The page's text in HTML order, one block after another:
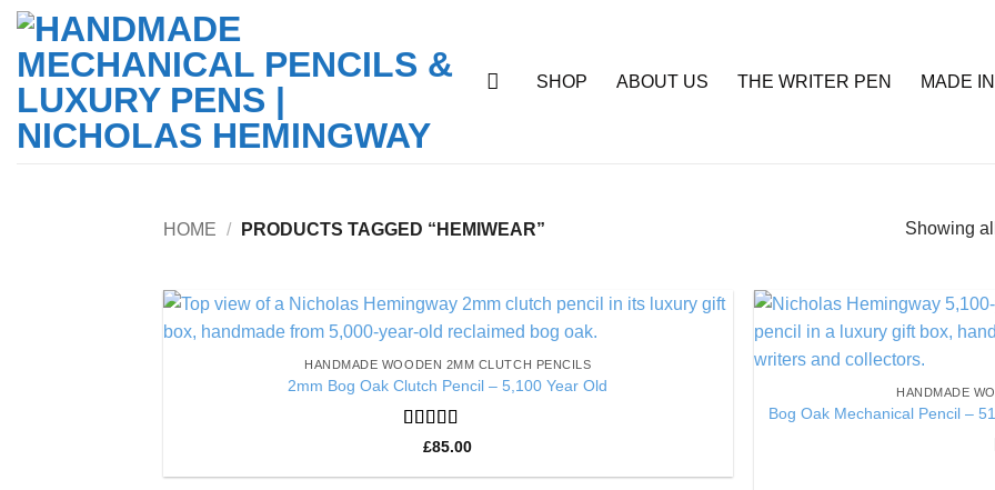
Skip
content
SHOP ABOUT US THE WRITER PEN MADE
HOME / PRODUCTS TAGGED “HEMIWEAR” Showing
HANDMADE WOODEN 2MM CLUTCH PENCILS
2mm Bog Oak Clutch Pencil – 5,100 Year Old
Rated5out
£85.00
HANDMADE
Bog Oak Mechanical Pencil –